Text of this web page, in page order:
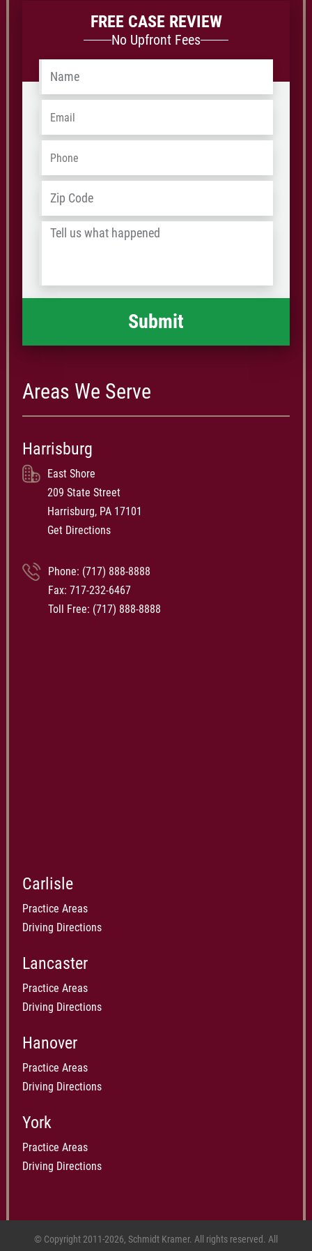
FREE CASE REVIEW
No Upfront Fees
Name
Email
Phone
Address
/
Tell
happened *
Areas We Serve
Harrisburg
East Shore
209 State Street
Harrisburg, PA 17101
Get Directions
Phone: (717) 888-8888
Fax: 717-232-6467
Toll Free: (717) 888-8888
Carlisle
Practice Areas
Driving Directions
Lancaster
Practice Areas
Driving Directions
Hanover
Practice Areas
Driving Directions
York
Practice Areas
Driving Directions
© Copyright 2011-2026, Schmidt Kramer. All rights reserved. All